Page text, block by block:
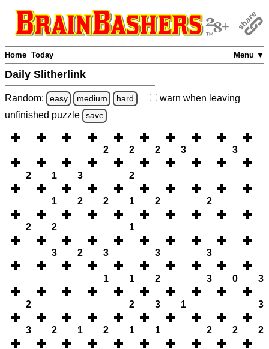
Menu ▼
Home Today
Daily Slitherlink
Random: easy medium hard warn when leaving
unfinished puzzle save
2 2 2 3 3
2 1 3 2
1 2 2 1 2 2
2 2 1
3 2 3 3 3
1 1 2 3 0 3
2 2 3 1 3
3 2 1 2 1 1 2 2 2